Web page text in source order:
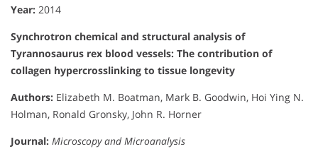
Year: 2014
Synchrotron chemical and structural analysis of
Tyrannosaurus rex blood vessels: The contribution of
collagen hypercrosslinking to tissue longevity
Authors: Elizabeth M. Boatman, Mark B. Goodwin, Hoi Ying N.
Holman, Ronald Gronsky, John R. Horner
Journal: Microscopy and Microanalysis